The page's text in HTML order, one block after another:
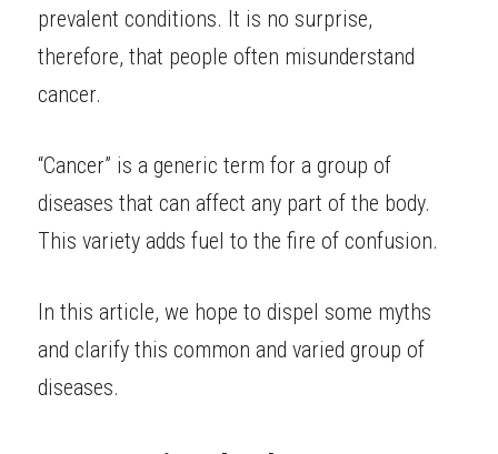
prevalent conditions. It is no surprise,
therefore, that people often misunderstand
cancer.
“Cancer” is a generic term for a group of
diseases that can affect any part of the body.
This variety adds fuel to the fire of confusion.
In this article, we hope to dispel some myths
and clarify this common and varied group of
diseases.